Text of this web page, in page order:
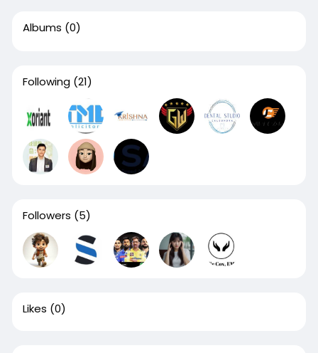
Albums (0)
Following (21)
Followers (5)
Likes (0)